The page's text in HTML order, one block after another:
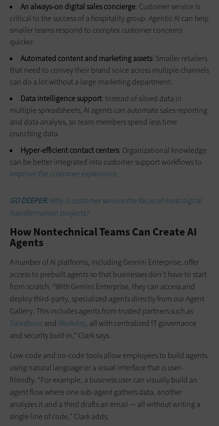
An always-on digital sales concierge: Customer service is
critical to the success of a hospitality group. Agentic AI can help
smaller teams respond to complex customer concerns
quicker.
Automated content and marketing assets: Smaller retailers
that need to convey their brand voice across multiple channels
can do a lot without a large marketing department.
Data intelligence support: Instead of siloed data in
multiple spreadsheets, AI agents can automate sales reporting
and data analysis, so team members spend less time
crunching data.
Hyper-efficient contact centers: Organizational knowledge
can be better integrated into customer support workflows to
improve the customer experience.
GO DEEPER: Why is customer service the focus of most digital
transformation projects?
How Nontechnical Teams Can Create AI
Agents
A number of AI platforms, including Gemini Enterprise, offer
access to prebuilt agents so that businesses don’t have to start
from scratch. “With Gemini Enterprise, they can access and
deploy third-party, specialized agents directly from our Agent
Gallery. This includes agents from trusted partners such as
Salesforce and Workday, all with centralized IT governance
and security built in,” Clark says.
Low-code and no-code tools allow employees to build agents
using natural language or a visual interface that is user-
friendly. “For example, a business user can visually build an
agent flow where one sub-agent gathers data, another
analyzes it and a third drafts an email — all without writing a
single line of code,” Clark adds.